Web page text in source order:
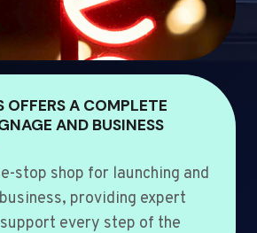
OFFERS A COMPLETE
AND BUSINESS
stop shop for launching and
providing expert
every step of the